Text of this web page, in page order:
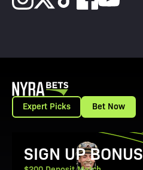
Expert Picks Bet Now
View Promotion Details
SIGN UP BONUS